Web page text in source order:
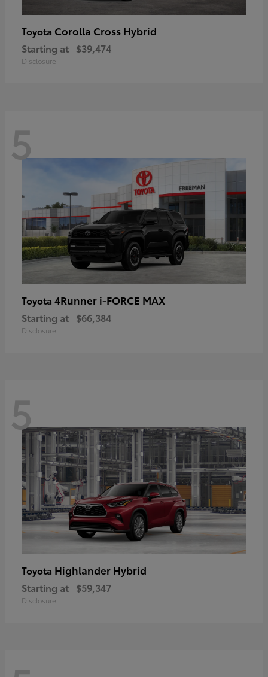
Toyota Corolla Cross Hybrid
Starting at $39,474
Disclosure
5
Toyota 4Runner i-FORCE MAX
Starting at $66,384
Disclosure
5
Toyota Highlander Hybrid
Starting at $59,347
Disclosure